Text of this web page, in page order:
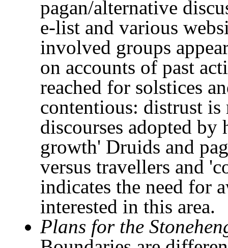
pagan/alternative
e-list and various
involved groups
on accounts of past
reached for solstices
contentious: distrust
discourses adopted by
growth' Druids and
versus travellers and
indicates the need for
interested in this area.
Plans for the